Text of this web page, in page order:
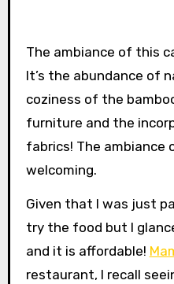
The ambiance of this
It’s the abundance of
coziness of the
furniture and the
fabrics! The ambiance
welcoming.
Given that I was just
try the food but I
and it is affordable!
restaurant, I recall